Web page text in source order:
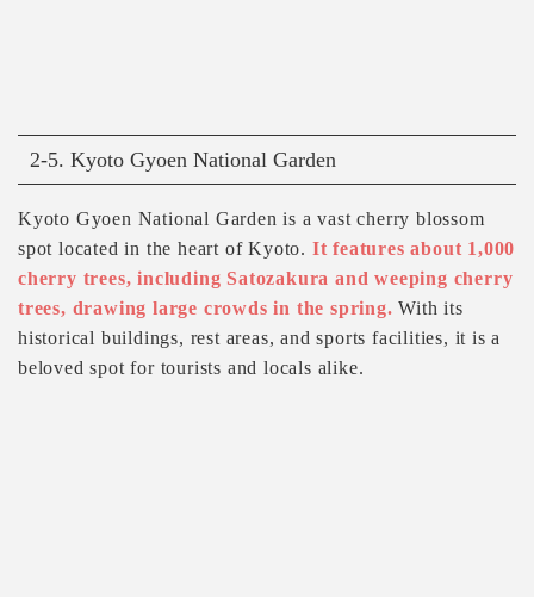
2-5. Kyoto Gyoen National Garden
Kyoto Gyoen National Garden is a vast cherry blossom
spot located in the heart of Kyoto. It features about 1,000
cherry trees, including Satozakura and weeping cherry
trees, drawing large crowds in the spring. With its
historical buildings, rest areas, and sports facilities, it is a
beloved spot for tourists and locals alike.